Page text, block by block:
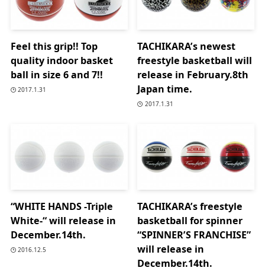
Feel this grip!! Top
quality indoor basket
ball in size 6 and 7!!
2017.1.31
TACHIKARA’s newest
freestyle basketball will
release in February.8th
Japan time.
2017.1.31
“WHITE HANDS -Triple
White-“ will release in
December.14th.
2016.12.5
TACHIKARA’s freestyle
basketball for spinner
“SPINNER’S FRANCHISE”
will release in
December.14th.